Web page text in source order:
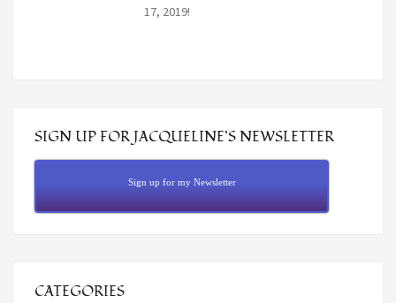
17, 2019!
SIGN UP FOR JACQUELINE’S NEWSLETTER
Sign up for my Newsletter
CATEGORIES